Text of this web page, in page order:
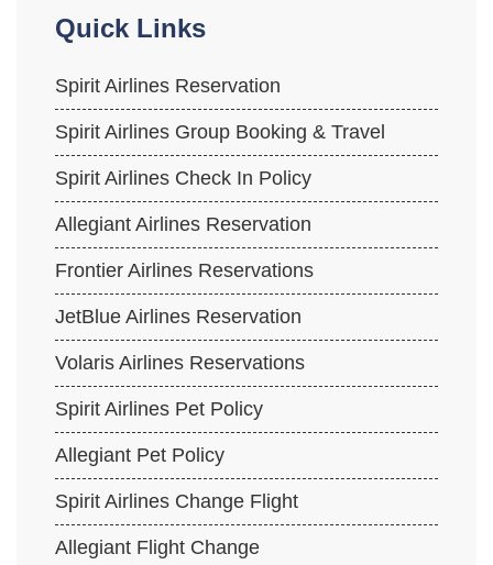
Quick Links
Spirit Airlines Reservation
Spirit Airlines Group Booking & Travel
Spirit Airlines Check In Policy
Allegiant Airlines Reservation
Frontier Airlines Reservations
JetBlue Airlines Reservation
Volaris Airlines Reservations
Spirit Airlines Pet Policy
Allegiant Pet Policy
Spirit Airlines Change Flight
Allegiant Flight Change